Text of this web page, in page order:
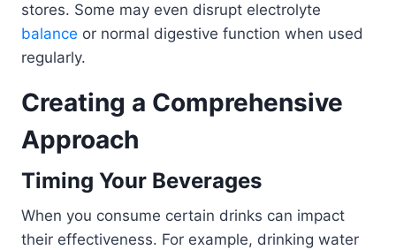
stores. Some may even disrupt electrolyte
balance or normal digestive function when used
regularly.
Creating a Comprehensive
Approach
Timing Your Beverages
When you consume certain drinks can impact
their effectiveness. For example, drinking water